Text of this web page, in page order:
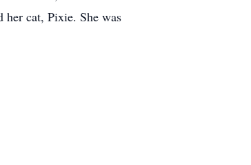
her cat, Pixie. She was